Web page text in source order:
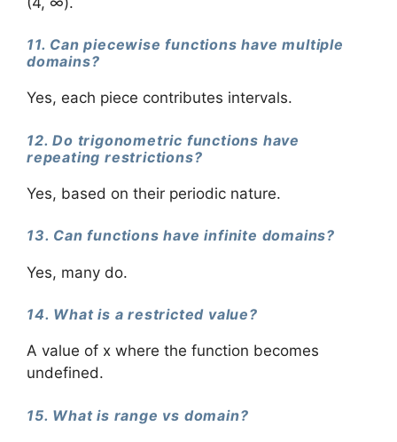
11. Can piecewise functions have multiple
domains?
Yes, each piece contributes intervals.
12. Do trigonometric functions have
repeating restrictions?
Yes, based on their periodic nature.
13. Can functions have infinite domains?
Yes, many do.
14. What is a restricted value?
A value of x where the function becomes
undefined.
15. What is range vs domain?